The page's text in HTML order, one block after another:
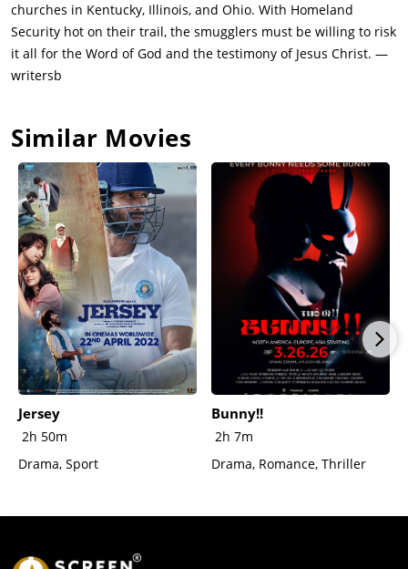
churches in Kentucky, Illinois, and Ohio. With Homeland
Security hot on their trail, the smugglers must be willing to risk
it all for the Word of God and the testimony of Jesus Christ. —
writersb
Similar Movies
Jersey
2h 50m
Drama, Sport
Bunny!!
2h 7m
Drama, Romance, Thriller